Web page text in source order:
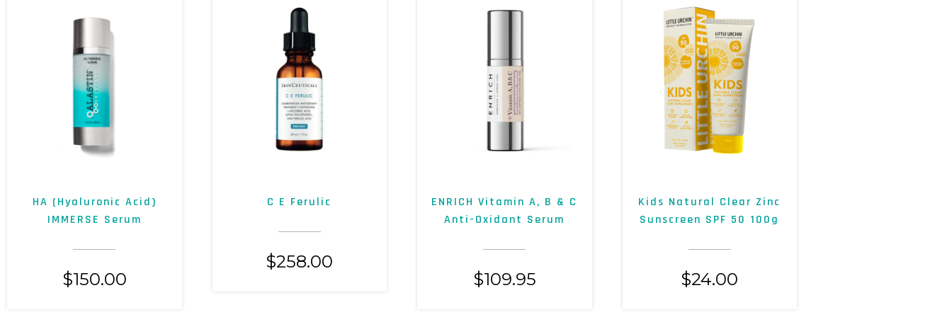
HA (Hyaluronic Acid)
IMMERSE Serum
$150.00
C E Ferulic
$258.00
ENRICH Vitamin A, B & C
Anti-Oxidant Serum
$109.95
Kids Natural Clear Zinc
Sunscreen SPF 50 100g
$24.00